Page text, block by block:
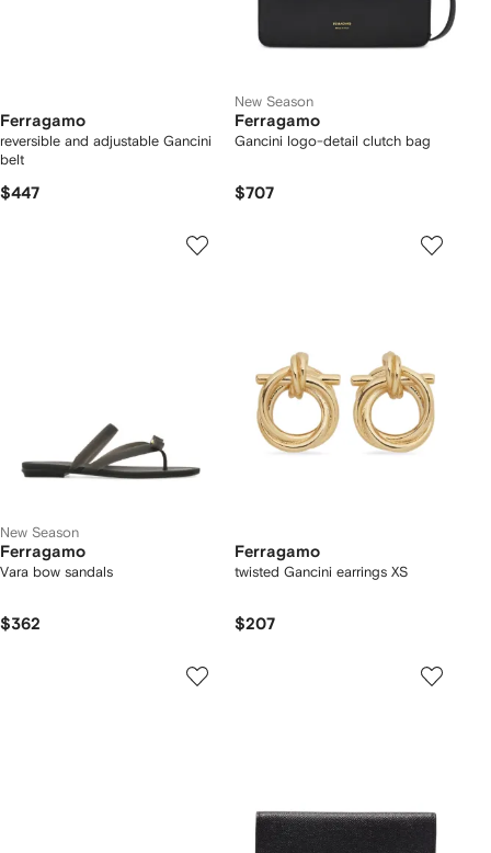
Ferragamo
reversible and adjustable Gancini
belt
$447
New Season
Ferragamo
Gancini logo-detail clutch bag
$707
New Season
Ferragamo
Vara bow sandals
$362
Ferragamo
twisted Gancini earrings XS
$207